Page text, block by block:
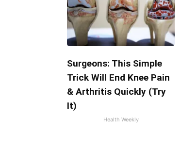
Surgeons: This Simple
Trick Will End Knee Pain
& Arthritis Quickly (Try
It)
Health Weekly